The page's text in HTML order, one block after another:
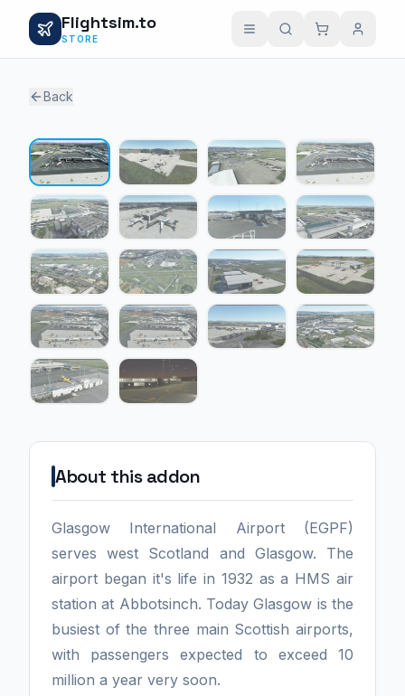
Flightsim.to
STORE
Back
About this addon
Glasgow International Airport (EGPF)
serves west Scotland and Glasgow. The
airport began it's life in 1932 as a HMS air
station at Abbotsinch. Today Glasgow is the
busiest of the three main Scottish airports,
with passengers expected to exceed 10
million a year very soon.